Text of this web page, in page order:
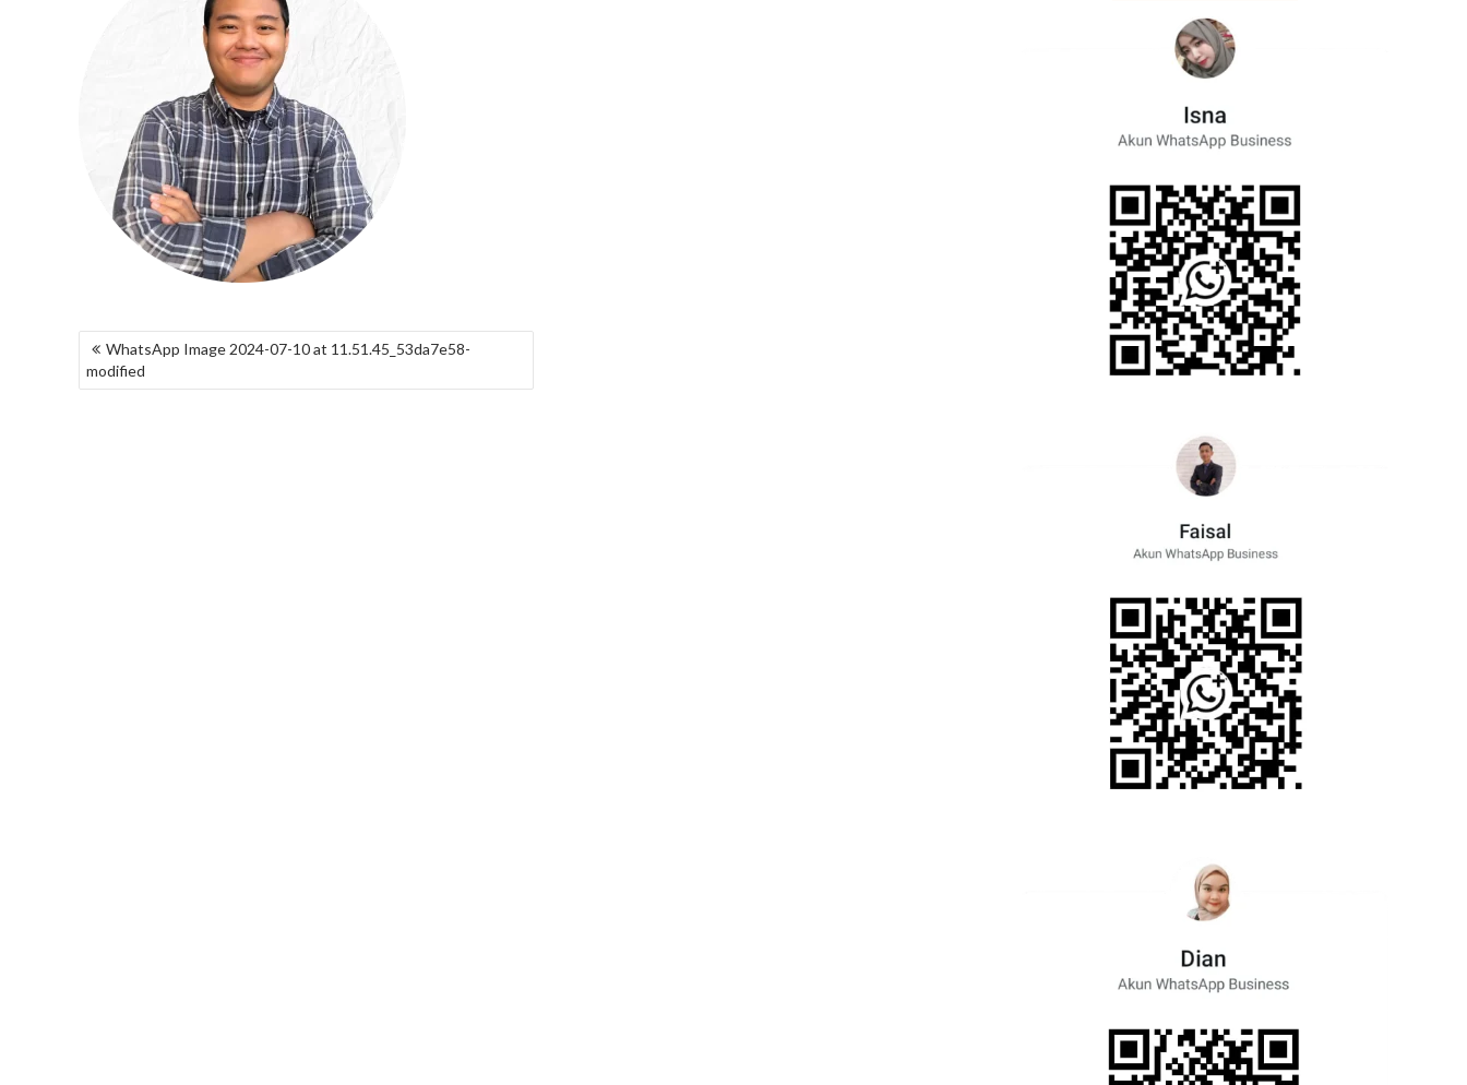
NAVIGASI
POS
WhatsApp Image 2024-07-10 at 11.51.45_53da7e58-
modified